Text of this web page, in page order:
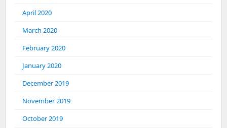
April 2020
March 2020
February 2020
January 2020
December 2019
November 2019
October 2019